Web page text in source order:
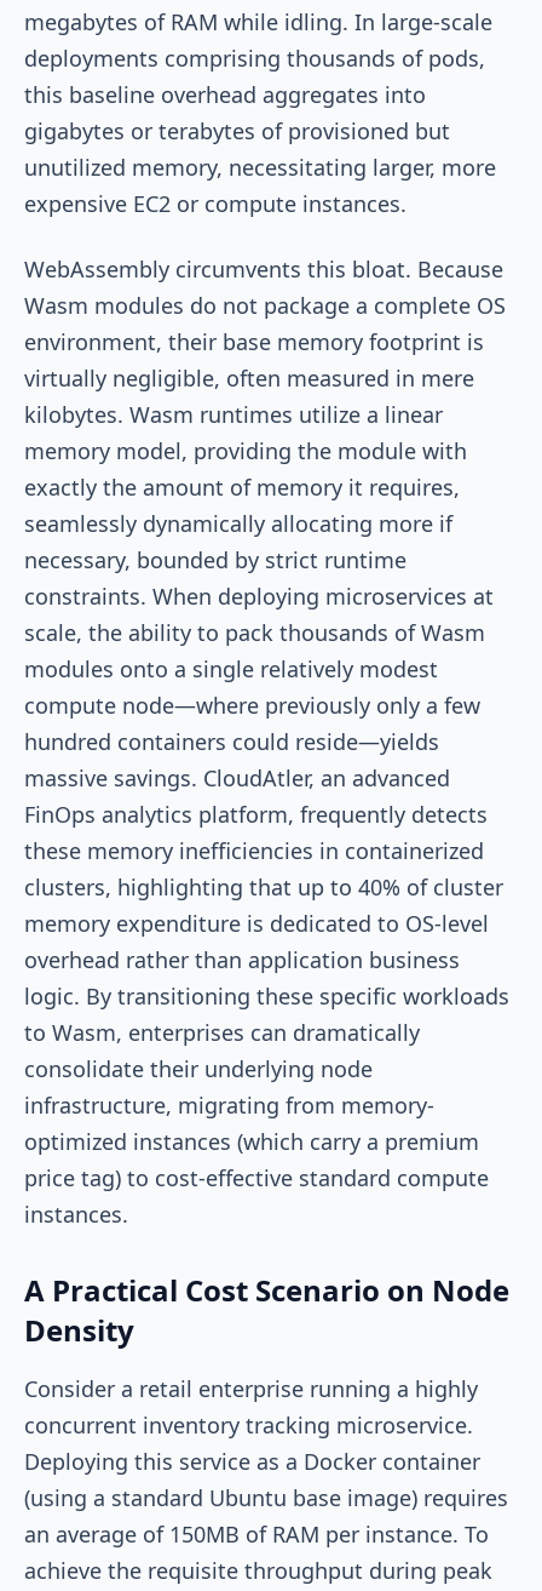
megabytes of RAM while idling. In large-scale
deployments comprising thousands of pods,
this baseline overhead aggregates into
gigabytes or terabytes of provisioned but
unutilized memory, necessitating larger, more
expensive EC2 or compute instances.
WebAssembly circumvents this bloat. Because
Wasm modules do not package a complete OS
environment, their base memory footprint is
virtually negligible, often measured in mere
kilobytes. Wasm runtimes utilize a linear
memory model, providing the module with
exactly the amount of memory it requires,
seamlessly dynamically allocating more if
necessary, bounded by strict runtime
constraints. When deploying microservices at
scale, the ability to pack thousands of Wasm
modules onto a single relatively modest
compute node—where previously only a few
hundred containers could reside—yields
massive savings. CloudAtler, an advanced
FinOps analytics platform, frequently detects
these memory inefficiencies in containerized
clusters, highlighting that up to 40% of cluster
memory expenditure is dedicated to OS-level
overhead rather than application business
logic. By transitioning these specific workloads
to Wasm, enterprises can dramatically
consolidate their underlying node
infrastructure, migrating from memory-
optimized instances (which carry a premium
price tag) to cost-effective standard compute
instances.
A Practical Cost Scenario on Node
Density
Consider a retail enterprise running a highly
concurrent inventory tracking microservice.
Deploying this service as a Docker container
(using a standard Ubuntu base image) requires
an average of 150MB of RAM per instance. To
achieve the requisite throughput during peak